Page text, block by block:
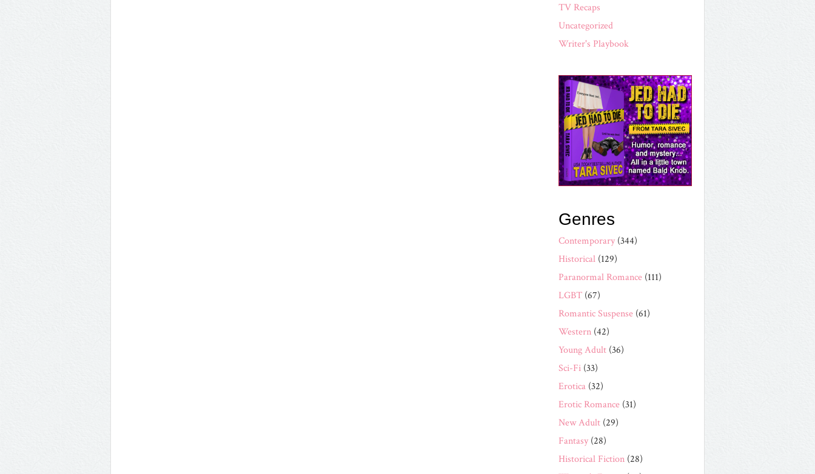
TV Recaps
Uncategorized
Writer's Playbook
Genres
Contemporary (344)
Historical (129)
Paranormal Romance (111)
LGBT (67)
Romantic Suspense (61)
Western (42)
Young Adult (36)
Sci-Fi (33)
Erotica (32)
Erotic Romance (31)
New Adult (29)
Fantasy (28)
Historical Fiction (28)